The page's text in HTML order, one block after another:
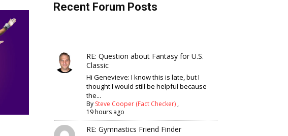
Recent Forum Posts
RE: Question about Fantasy for U.S.
Classic
Hi Genevieve: I know this is late, but I
thought I would still be helpful because
the...
By Steve Cooper (Fact Checker) ,
19 hours ago
RE: Gymnastics Friend Finder